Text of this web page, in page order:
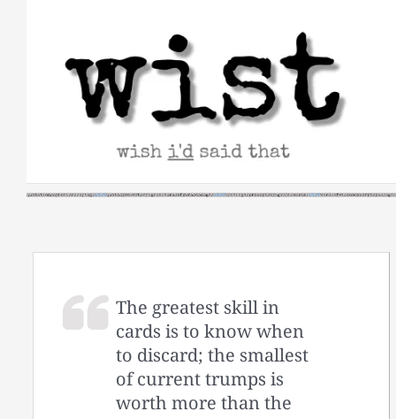
The greatest skill in
cards is to know when
to discard; the smallest
of current trumps is
worth more than the